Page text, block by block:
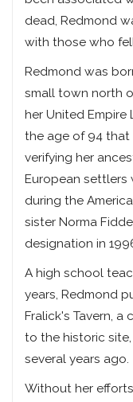
dead, Redmond
with those who
Redmond was
small town north
her United
the age of 94 that
verifying her
European settlers
during the
sister Norma
designation in
A high school
years, Redmond
Fralick's Tavern,
to the historic
several years ago.
Without her